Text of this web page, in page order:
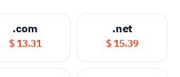
.com
$ 13.31
.net
$ 15.39